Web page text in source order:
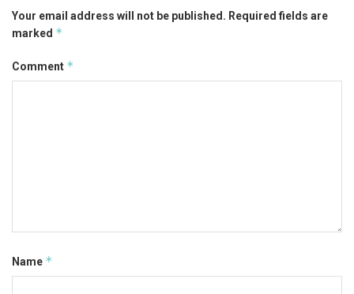
Your email address will not be published. Required fields are
marked *
Comment *
Name *